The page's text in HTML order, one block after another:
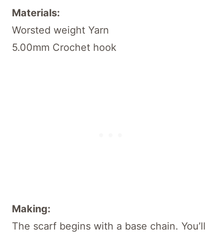
Materials:
Worsted weight Yarn
5.00mm Crochet hook
Making:
The scarf begins with a base chain. You’ll